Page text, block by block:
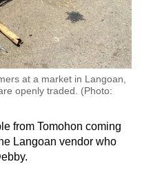
at a market in Langoan,
openly traded. (Photo:
from Tomohon coming
Langoan vendor who